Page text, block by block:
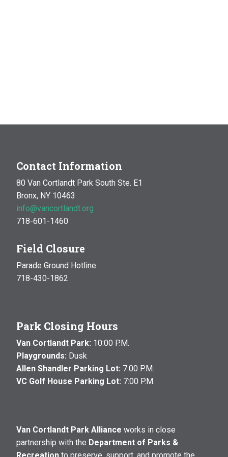
Contact Information
80 Van Cortlandt Park South Ste. E1
Bronx, NY 10463
info@vancortlandt.org
718-601-1460
Field Closure
Parade Ground Hotline:
718-430-1862
Park Closing Hours
Van Cortlandt Park: 10:00 P.M.
Playgrounds: Dusk
Allen Shandler Parking Lot: 7:00 P.M.
VC Golf House Parking Lot: 7:00 P.M.
Van Cortlandt Park Alliance works in close
partnership with the Department of Parks &